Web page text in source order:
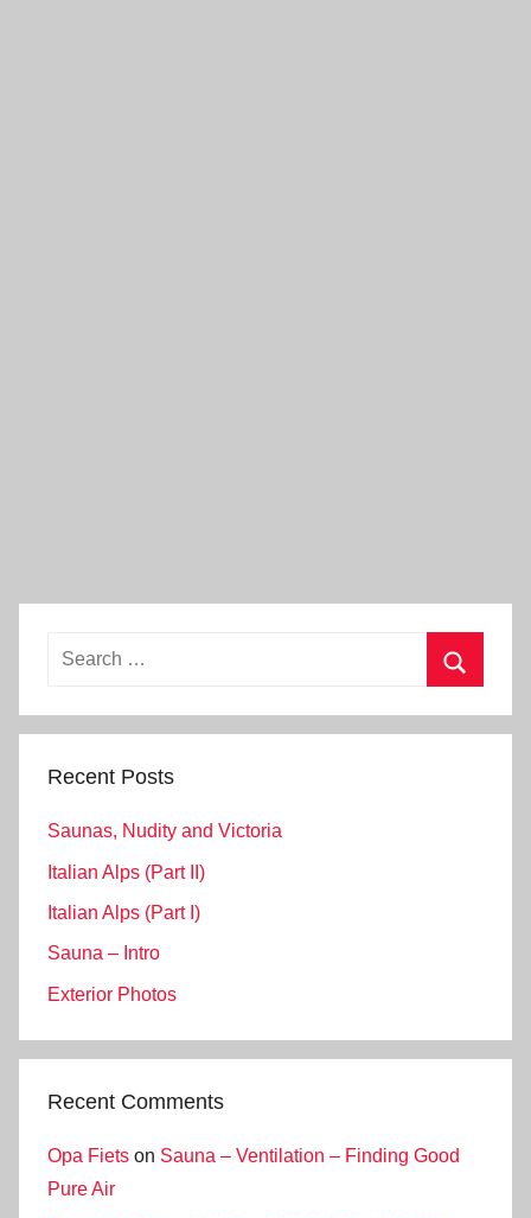
Search
Recent Posts
Saunas, Nudity and Victoria
Italian Alps (Part II)
Italian Alps (Part I)
Sauna – Intro
Exterior Photos
Recent Comments
Opa Fiets on Sauna – Ventilation – Finding Good
Pure Air